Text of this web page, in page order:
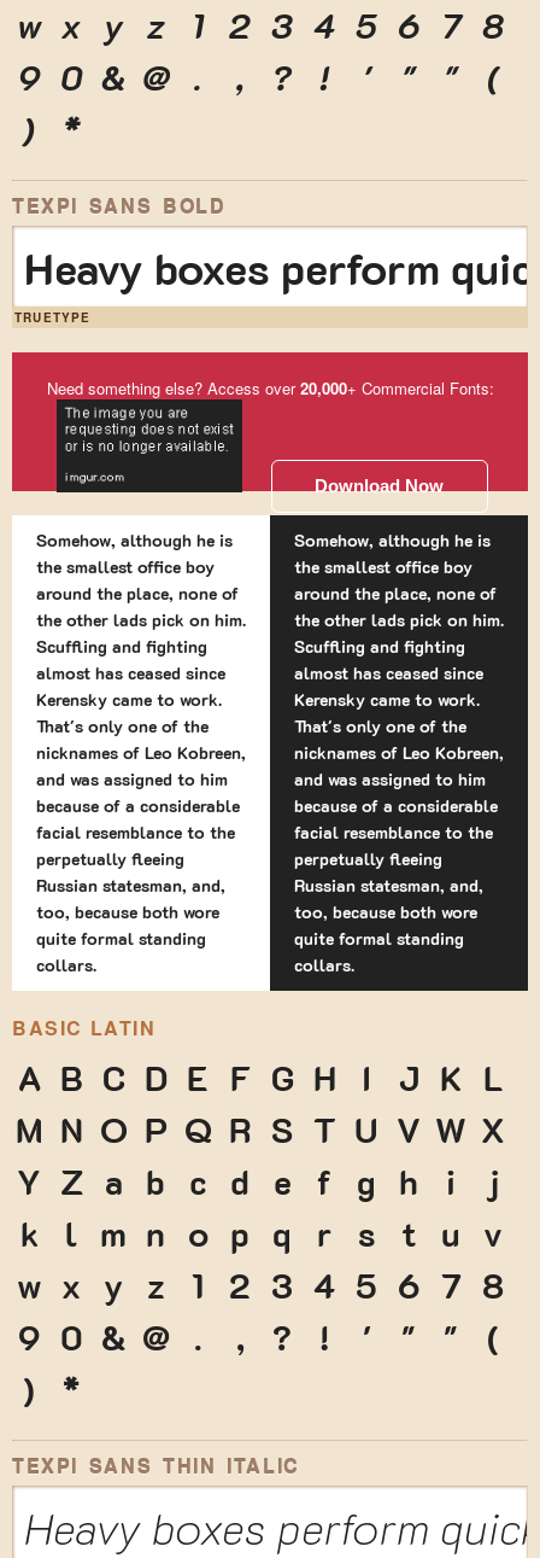
w x y z 1 2 3 4 5 6 7 8
9 0 & @ . , ? ! ' " "
(
)
*
TEXPI SANS BOLD
Heavy boxes perform
TRUETYPE
Need something else? Access over20,000+ Commercial Fonts:
Download Now
Somehow, although he is
the smallest office boy
around the place, none of
the other lads pick on him.
Scuffling and fighting
almost has ceased since
Kerensky came to work.
That's only one of the
nicknames of Leo Kobreen,
and was assigned to him
because of a considerable
facial resemblance to the
perpetually fleeing
Russian statesman, and,
too, because both wore
quite formal standing
collars.
Somehow, although he is
the smallest office boy
around the place, none of
the other lads pick on him.
Scuffling and fighting
almost has ceased since
Kerensky came to work.
That's only one of the
nicknames of Leo Kobreen,
and was assigned to him
because of a considerable
facial resemblance to the
perpetually fleeing
Russian statesman, and,
too, because both wore
quite formal standing
collars.
BASIC LATIN
A B C D E F G H I J K L
M N O P Q R S T U V W X
Y Z a b c d e f g h i
j
k
l m n o p q r s t u v
w x y z 1 2 3 4 5 6 7 8
9 0 & @ . , ? ! ' " "
(
)
*
TEXPI SANS THIN ITALIC
Heavy boxes perform